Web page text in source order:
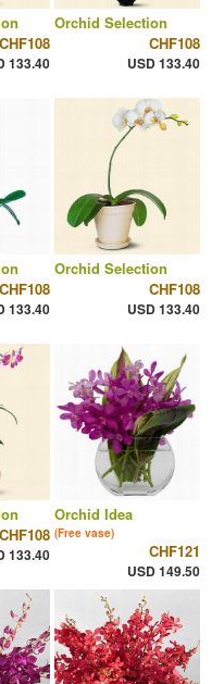
CHF108
133.40
Orchid Selection
CHF108
USD 133.40
CHF108
133.40
Orchid Selection
CHF108
USD 133.40
CHF108
133.40
Orchid Idea
(Free vase)
CHF121
USD 149.50